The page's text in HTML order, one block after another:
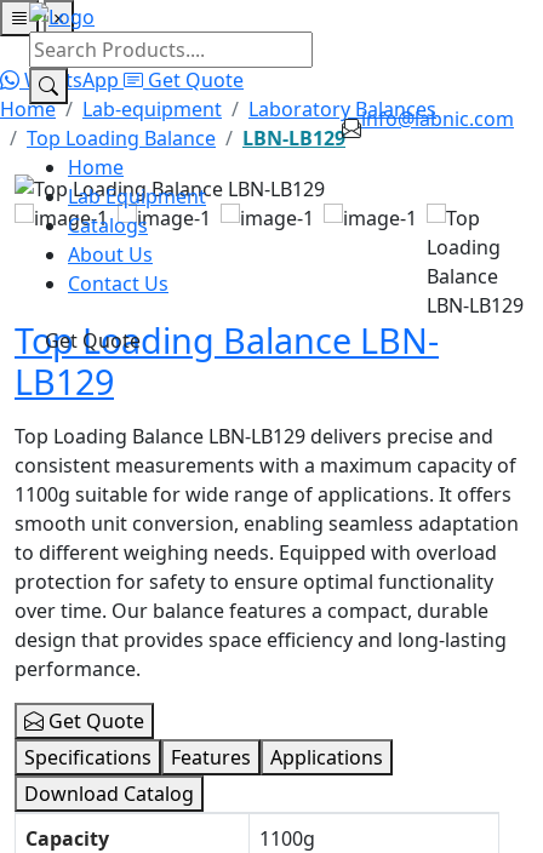
×
HomeLab Equipment
info@labnic.com
Home
Lab Equipment
Catalogs
About Us
Contact Us
Get Quote
WhatsApp
Get Quote
Home
Lab-equipment
Laboratory Balances
Top Loading Balance
LBN-LB129
Top Loading Balance LBN-
LB129
Top Loading Balance LBN-LB129 delivers precise and
consistent measurements with a maximum capacity of
1100g suitable for wide range of applications. It offers
smooth unit conversion, enabling seamless adaptation
to different weighing needs. Equipped with overload
protection for safety to ensure optimal functionality
over time. Our balance features a compact, durable
design that provides space efficiency and long-lasting
performance.
Get Quote
Specifications
Features
Applications
Download Catalog
Capacity
1100g